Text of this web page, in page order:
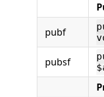
pubf
pubsf